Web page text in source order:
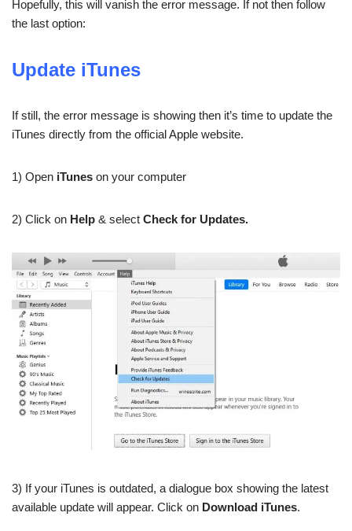
Hopefully, this will vanish the error message. If not then follow
the last option:
Update iTunes
If still, the error message is showing then it’s time to update the
iTunes directly from the official Apple website.
1) Open iTunes on your computer
2) Click on Help & select Check for Updates.
3) If your iTunes is outdated, a dialogue box showing the latest
available update will appear. Click on Download iTunes.